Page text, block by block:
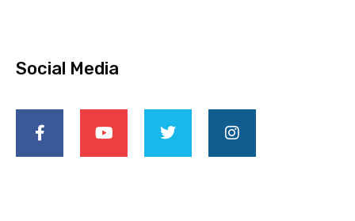
Social Media